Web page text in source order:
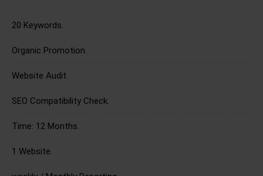
20 Keywords.
Organic Promotion.
Website Audit.
SEO Compatibility Check.
Time: 12 Months.
1 Website.